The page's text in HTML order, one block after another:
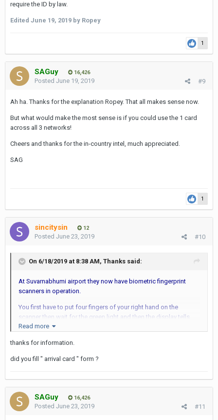
require the ID by law.
Edited June 19, 2019 by Ropey
1
SAGuy 16,426
#9
Posted June 19, 2019
Ah ha. Thanks for the explanation Ropey. That all makes sense now.
But what would make the most sense is if you could use the 1 card
across all 3 networks!
Cheers and thanks for the in-country intel, much appreciated.
SAG
1
sincitysin 12
#10
Posted June 23, 2019
On 6/18/2019 at 8:38 AM, Thanks said:
At Suvarnabhumi airport they now have biometric fingerprint
scanners in operation.
You first have to put four fingers of your right hand on the
scanner then wait for the green light and then the display tells
you to put four fingers of the left hand on the scanner. It's
the scanner as the system then will not be able to recognize the
fingerprints...
and then you're done. The whole process took about 2 minutes...
I think the scanner also automatically takes a picture of your face
for use in their facial recognition system - at least I didn't have to
Read more
thanks for information.
did you fill " arrival card " form ?
SAGuy 16,426
#11
Posted June 23, 2019